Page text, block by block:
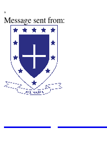
,
Message sent from: